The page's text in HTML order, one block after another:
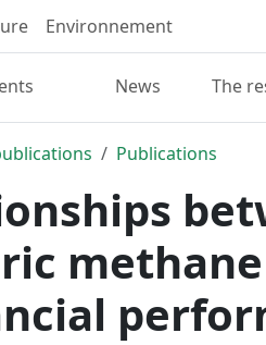
Environnement
News The
Publications